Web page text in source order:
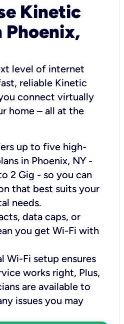
Kinetic
Phoenix,
level of internet
reliable Kinetic
connect virtually
home – all at the
up to five high-
in Phoenix, NY -
2 Gig - so you can
that best suits your
needs.
data caps, or
you get Wi-Fi with
Wi-Fi setup ensures
works right, Plus,
are available to
issues you may